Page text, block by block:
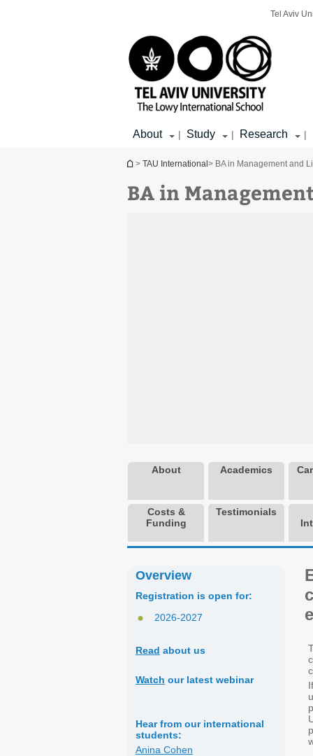
Tel Aviv
About | Study | Research |
You are here
> TAU International > BA in Management and
BA in
About Academics
Costs &
Funding
Testimonials
Overview
Registration is open for:
2026-2027
Read about us
Watch our latest webinar
Hear from our international
students:
Anina Cohen